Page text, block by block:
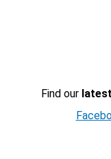
Find our